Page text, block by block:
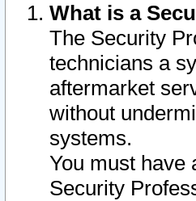
What is a
The Security
technicians a
aftermarket
without
systems.
You must have
Security